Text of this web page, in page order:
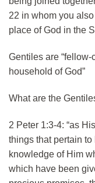
22 in whom you
place of God in the
Gentiles are
household of God”
What are the
2 Peter 1:3-4: “as
things that pertain
knowledge of Him
which have been